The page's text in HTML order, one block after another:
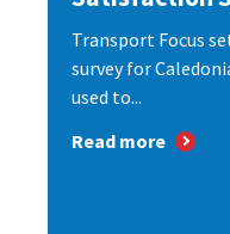
Transport Focus
survey for
used to...
Read more